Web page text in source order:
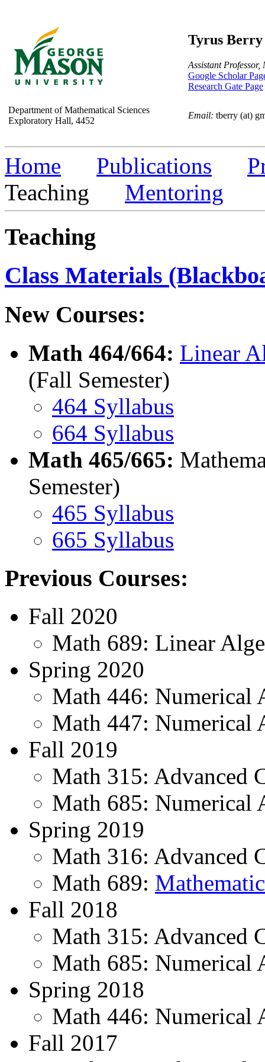
Tyrus Berry
Assistant Professor,
Google Scholar
Research Gate Page
Department of Mathematical Sciences
Exploratory Hall, 4452
Email: tberry (at)
Home Publications
Teaching Mentoring
Teaching
Class Materials
New Courses:
Math 464/664: Linear
(Fall Semester)
464 Syllabus
664 Syllabus
Math 465/665:
Semester)
465 Syllabus
665 Syllabus
Previous Courses:
Fall 2020
Math 689: Linear
Spring 2020
Math 446: Numerical
Math 447: Numerical
Fall 2019
Math 315: Advanced
Math 685: Numerical
Spring 2019
Math 316: Advanced
Math 689:
Fall 2018
Math 315: Advanced
Math 685: Numerical
Spring 2018
Math 446: Numerical
Fall 2017